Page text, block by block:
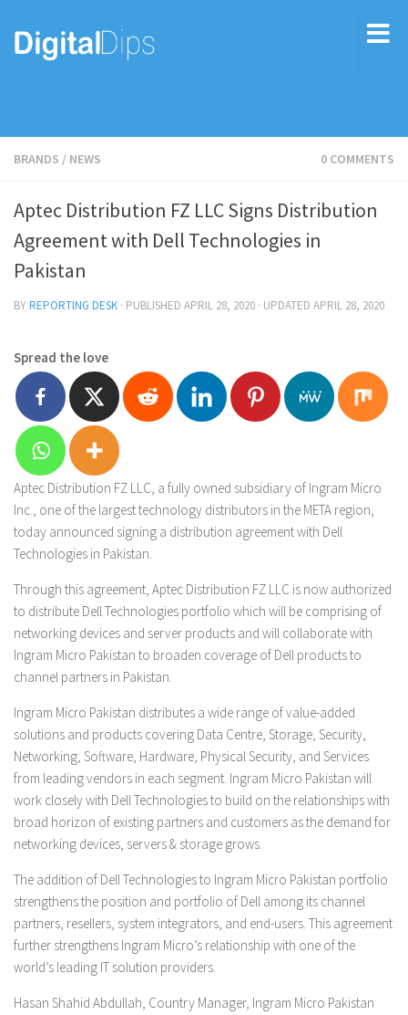
BRANDS / NEWS 0 COMMENTS
Aptec Distribution FZ LLC Signs Distribution
Agreement with Dell Technologies in
Pakistan
BYREPORTING DESK · PUBLISHED APRIL 28, 2020 · UPDATED APRIL 28, 2020
Spread the love
Aptec Distribution FZ LLC, a fully owned subsidiary of Ingram Micro
Inc., one of the largest technology distributors in the META region,
today announced signing a distribution agreement with Dell
Technologies in Pakistan.
Through this agreement, Aptec Distribution FZ LLC is now authorized
to distribute Dell Technologies portfolio which will be comprising of
networking devices and server products and will collaborate with
Ingram Micro Pakistan to broaden coverage of Dell products to
channel partners in Pakistan.
Ingram Micro Pakistan distributes a wide range of value-added
solutions and products covering Data Centre, Storage, Security,
Networking, Software, Hardware, Physical Security, and Services
from leading vendors in each segment. Ingram Micro Pakistan will
work closely with Dell Technologies to build on the relationships with
broad horizon of existing partners and customers as the demand for
networking devices, servers & storage grows.
The addition of Dell Technologies to Ingram Micro Pakistan portfolio
strengthens the position and portfolio of Dell among its channel
partners, resellers, system integrators, and end-users. This agreement
further strengthens Ingram Micro’s relationship with one of the
world’s leading IT solution providers.
Hasan Shahid Abdullah, Country Manager, Ingram Micro Pakistan